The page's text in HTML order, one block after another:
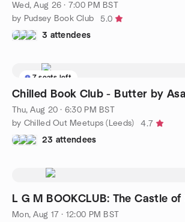
Wed, Aug 26 · 7:00 PM BST
by Pudsey Book Club
5.0
3 attendees
7 seats left
Chilled Book Club - Butter by
Thu, Aug 20 · 6:30 PM BST
by Chilled Out Meetups (Leeds)
4.7
23 attendees
L G M BOOKCLUB: The Castle
Mon, Aug 17 · 12:00 PM BST